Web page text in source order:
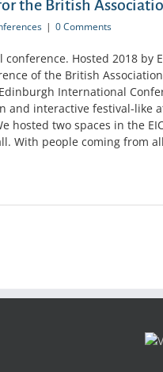
the British
| 0 Comments
Hosted 2018 by
of the British
International
and interactive festival-like
hosted two spaces in the
With people coming from